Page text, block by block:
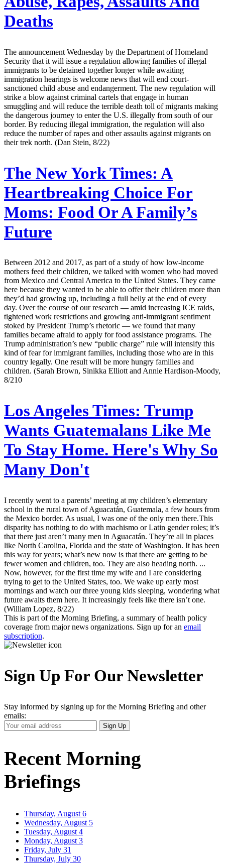
Deaths
The announcement Wednesday by the Department of Homeland
Security that it will issue a regulation allowing families of illegal
immigrants to be detained together longer while awaiting
immigration hearings is welcome news that will end court-
sanctioned child abuse and endangerment. The new regulation will
strike a blow against criminal cartels that engage in human
smuggling and will reduce the terrible death toll of migrants making
the dangerous journey to enter the U.S. illegally from south of our
border. By reducing illegal immigration, the regulation will also
reduce the number of rapes and other assaults against migrants on
their trek north. (Dan Stein, 8/22)
The New York Times: A
Heartbreaking Choice For
Moms: Food Or A Family’s
Future
Between 2012 and 2017, as part of a study of how low-income
mothers feed their children, we talked with women who had moved
from Mexico and Central America to the United States. They came
here because they wanted to be able to offer their children more than
they’d had growing up, including a full belly at the end of every
day. Over the course of our research — amid increasing ICE raids,
tightened work restrictions and growing anti-immigrant sentiment
stoked by President Trump’s rhetoric — we found that many
families became afraid to apply for food assistance programs. The
Trump administration’s new “public charge” rule will intensify this
kind of fear for immigrant families, including those who are in this
country legally. One result will be more hungry families and
children. (Sarah Brown, Sinikka Elliott and Annie Hardison-Moody,
8/210
Los Angeles Times: Trump
Wants Guatemalans Like Me
To Stay Home. Here's Why So
Many Don't
I recently went to a parents’ meeting at my children’s elementary
school in the rural town of Aguacatán, Guatemala, a few hours from
the Mexico border. As usual, I was one of the only men there.This
disparity has nothing to do with machismo or Latin gender roles; it’s
that there just aren’t many men in Aguacatán. They’re all in places
like North Carolina, Florida and the state of Washington. It has been
this way for years; what’s new now is that there are getting to be
fewer women and children, too. They are also heading north. ...
Now, however, for the first time my wife and I are considering
trying to get to the United States, too. We wake up early most
mornings and watch our three young kids sleeping, wondering what
future awaits them here. It increasingly feels like there isn’t one.
(William Lopez, 8/22)
This is part of the Morning Briefing, a summary of health policy
coverage from major news organizations. Sign up for an email
subscription.
Sign Up For Our Newsletter
Stay informed by signing up for the Morning Briefing and other
emails:
Your
Email
Sign Up
Recent Morning
Briefings
Thursday, August 6
Wednesday, August 5
Tuesday, August 4
Monday, August 3
Friday, July 31
Thursday, July 30